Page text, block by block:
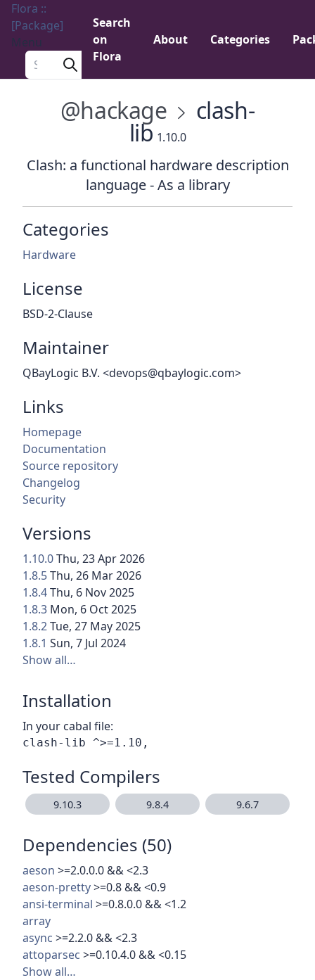
Flora ::
[Package]
Menu
Search a package
Search
on
Flora
About Categories
@hackage clash-
lib 1.10.0
Clash: a functional hardware description
language - As a library
Categories
Hardware
License
BSD-2-Clause
Maintainer
QBayLogic B.V. <devops@qbaylogic.com>
Links
Homepage
Documentation
Source repository
Changelog
Security
Versions
1.10.0Thu, 23 Apr 2026
1.8.5Thu, 26 Mar 2026
1.8.4Thu, 6 Nov 2025
1.8.3 Mon, 6 Oct 2025
1.8.2Tue, 27 May 2025
1.8.1 Sun, 7 Jul 2024
Show all…
Installation
In your cabal file:
Tested Compilers
9.10.3 9.8.4 9.6.7
Dependencies (50)
aeson >=2.0.0.0 && <2.3
aeson-pretty>=0.8 && <0.9
ansi-terminal >=0.8.0.0 && <1.2
array
async >=2.2.0 && <2.3
attoparsec >=0.10.4.0 && <0.15
Show all…